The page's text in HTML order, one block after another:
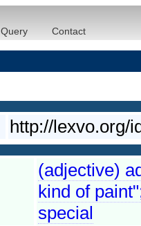
Query Contact
http://lexvo.org/
(adjective)
kind of
special